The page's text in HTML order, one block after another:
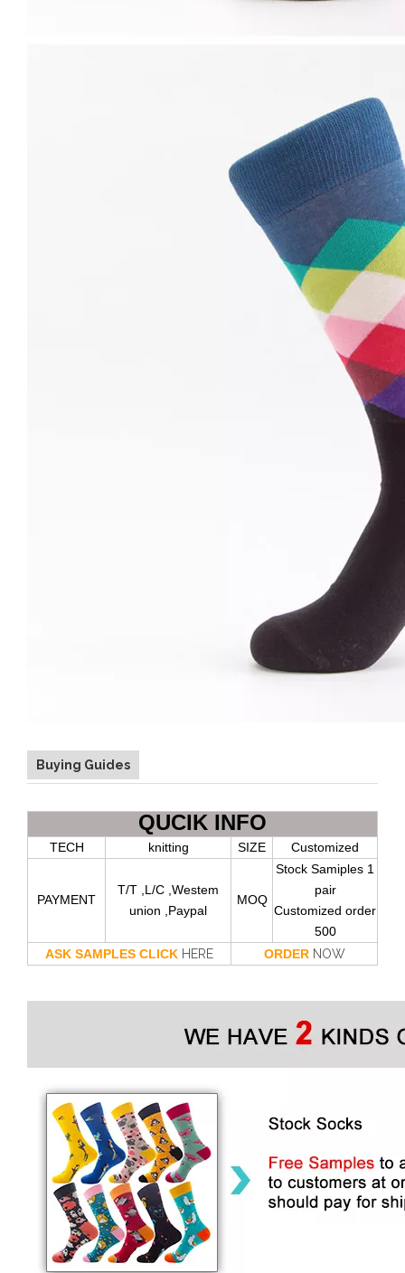
Buying Guides
QUCIK INFO
TECH knitting SIZE Customized
PAYMENT
T/T ,L/C ,Westem
union ,Paypal
MOQ
Stock Samiples 1
pair
Customized order
500
ASK SAMPLES CLICK HERE ORDER NOW